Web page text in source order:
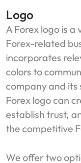
Logo
A Forex logo is
Forex-related
incorporates
colors to
company and its
Forex logo can
establish trust,
the competitive
We offer two